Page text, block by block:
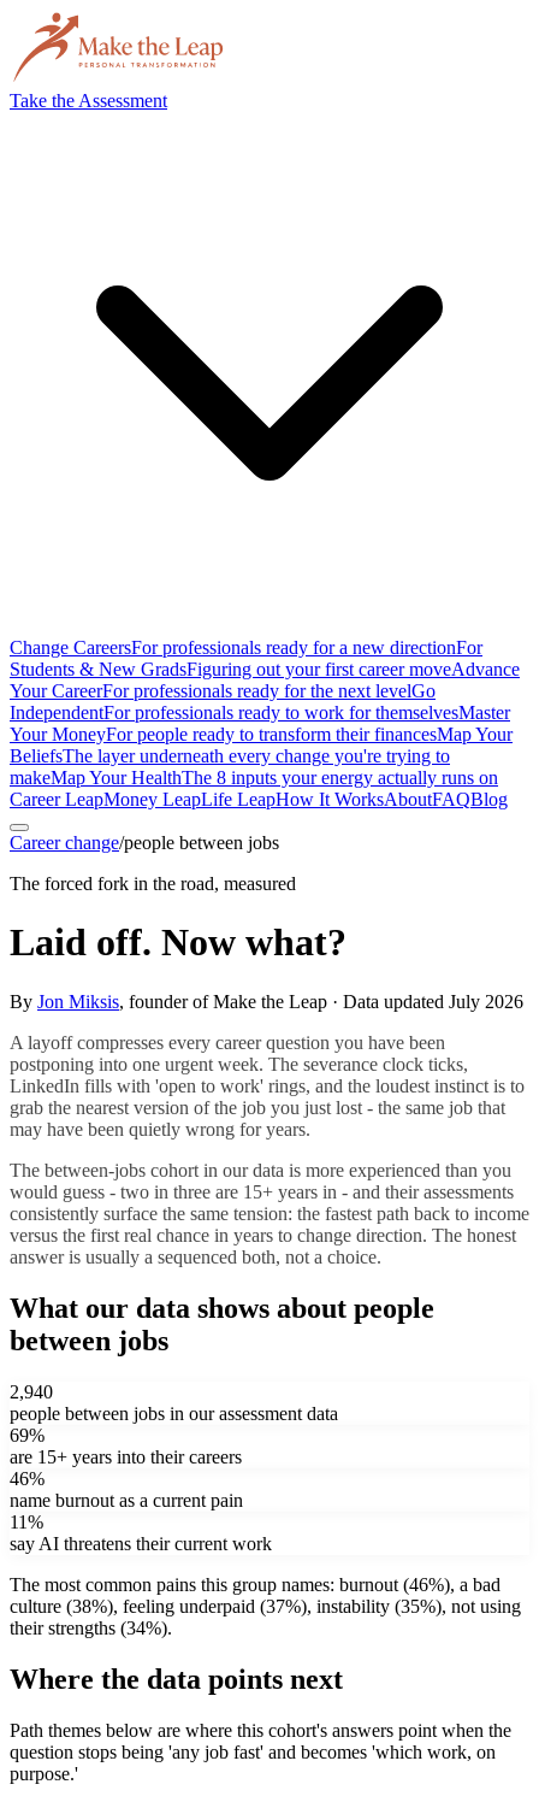
Take the Assessment
Change CareersFor professionals ready for a new directionFor
Students & New GradsFiguring out your first career moveAdvance
Your CareerFor professionals ready for the next levelGo
IndependentFor professionals ready to work for themselvesMaster
Your MoneyFor people ready to transform their financesMap Your
BeliefsThe layer underneath every change you're trying to
makeMap Your HealthThe 8 inputs your energy actually runs on
Career LeapMoney LeapLife LeapHow It WorksAboutFAQBlog
Career change/people between jobs
The forced fork in the road, measured
Laid off. Now what?
By Jon Miksis, founder of Make the Leap · Data updated July 2026
A layoff compresses every career question you have been
postponing into one urgent week. The severance clock ticks,
LinkedIn fills with 'open to work' rings, and the loudest instinct is to
grab the nearest version of the job you just lost - the same job that
may have been quietly wrong for years.
The between-jobs cohort in our data is more experienced than you
would guess - two in three are 15+ years in - and their assessments
consistently surface the same tension: the fastest path back to income
versus the first real chance in years to change direction. The honest
answer is usually a sequenced both, not a choice.
What our data shows about people
between jobs
2,940
people between jobs in our assessment data
69%
are 15+ years into their careers
46%
name burnout as a current pain
11%
say AI threatens their current work
The most common pains this group names: burnout (46%), a bad
culture (38%), feeling underpaid (37%), instability (35%), not using
their strengths (34%).
Where the data points next
Path themes below are where this cohort's answers point when the
question stops being 'any job fast' and becomes 'which work, on
purpose.'